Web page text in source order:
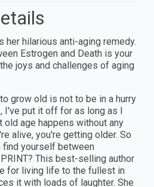
her hilarious anti-aging remedy.
Estrogen and Death is your
joys and challenges of aging
grow old is not to be in a hurry
I've put it off for as long as I
old age happens without any
alive, you're getting older. So
find yourself between
This best-selling author
for living life to the fullest in
it with loads of laughter. She